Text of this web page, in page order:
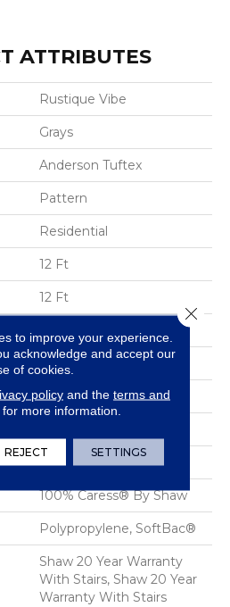
ATTRIBUTES
Rustique Vibe
Grays
Anderson Tuftex
Pattern
Residential
12 Ft
12 Ft
100% Caress® By Shaw
45 Oz/yd²
Pattern
100% Caress® By Shaw
Polypropylene, SoftBac®
Shaw 20 Year Warranty
With Stairs, Shaw 20 Year
Warranty With Stairs
to improve your experience.
acknowledge and accept our
of cookies.
policyand the terms and
for more information.
REJECT SETTINGS
Close